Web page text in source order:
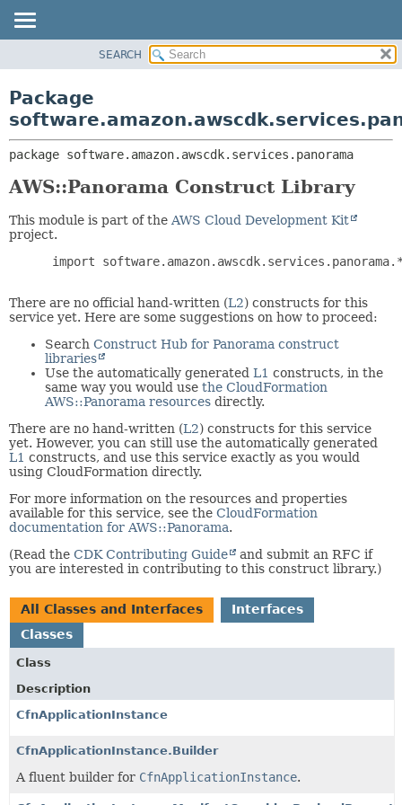
CLASS
TREE
DEPRECATED
HELP
PACKAGE:
CLASSES AND INTERFACES
SEARCH
Package
package software.amazon.awscdk.services.panorama
AWS::Panorama Construct Library
This module is part of the AWS Cloud Development Kit
project.
import
There are no official hand-written (L2) constructs for this
service yet. Here are some suggestions on how to proceed:
Search Construct Hub for Panorama construct
libraries
Use the automatically generated L1 constructs, in the
same way you would use the CloudFormation
AWS::Panorama resources directly.
There are no hand-written (L2) constructs for this service
yet. However, you can still use the automatically generated
L1 constructs, and use this service exactly as you would
using CloudFormation directly.
For more information on the resources and properties
available for this service, see the CloudFormation
documentation for AWS::Panorama.
(Read the CDK Contributing Guide
and submit an RFC if
you are interested in contributing to this construct library.)
All Classes and Interfaces
Interfaces
Classes
Class
Description
CfnApplicationInstance
CfnApplicationInstance.Builder
A fluent builder for CfnApplicationInstance.